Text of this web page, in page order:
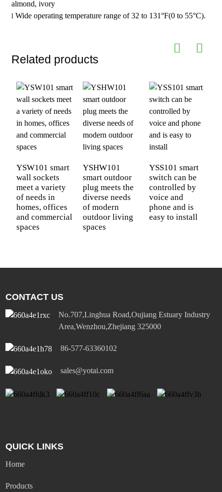
almond, ivory
l Wide operating temperature range of 32 to 131°F(0 to 55°C).
Related products
YSW101 smart
wall sockets
meet a variety
of needs in
homes, offices
and commercial
spaces
YSHW101
smart outdoor
plug meets the
diverse needs
of modern
outdoor living
spaces
YSS101 smart
switch can be
controlled by
voice and
phone and is
easy to install
CONTACT US
No.707,Linghua Road,Oujiang Estuary Industry
Area,Wenzhou,Zhejiang 325000
86-577-63360102
sales@yotai.com
QUICK LINKS
Home
Products